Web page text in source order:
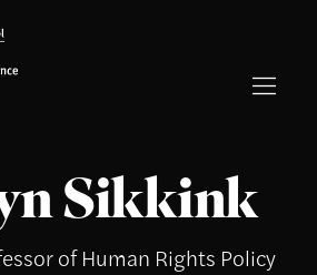
Sikkink
of Human Rights Policy